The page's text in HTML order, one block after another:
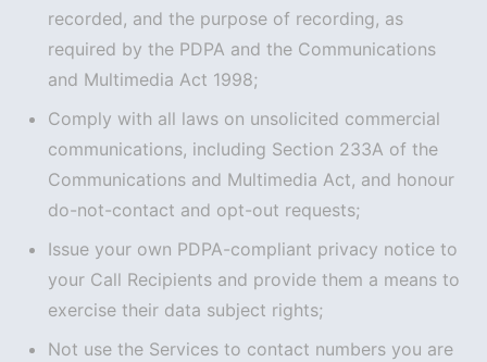
recorded, and the purpose of recording, as
required by the PDPA and the Communications
and Multimedia Act 1998;
Comply with all laws on unsolicited commercial
communications, including Section 233A of the
Communications and Multimedia Act, and honour
do-not-contact and opt-out requests;
Issue your own PDPA-compliant privacy notice to
your Call Recipients and provide them a means to
exercise their data subject rights;
Not use the Services to contact numbers you are